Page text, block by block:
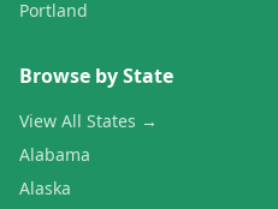
Portland
Browse by State
View All States →
Alabama
Alaska